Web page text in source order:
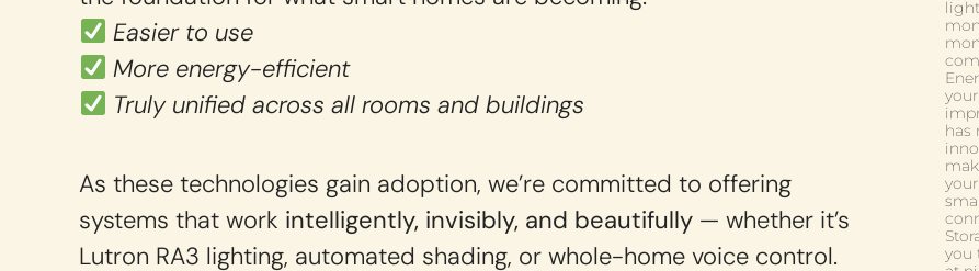
Easier to use
More energy-efficient
Truly unified across all rooms and buildings
As these technologies gain adoption, we’re committed to offering
systems that work intelligently, invisibly, and beautifully — whether it’s
Lutron RA3 lighting, automated shading, or whole-home voice control.
has
you